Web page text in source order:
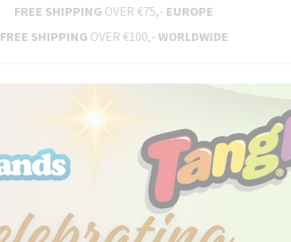
FREE SHIPPING OVER €75,- EUROPE
FREE SHIPPING OVER €100,- WORLDWIDE